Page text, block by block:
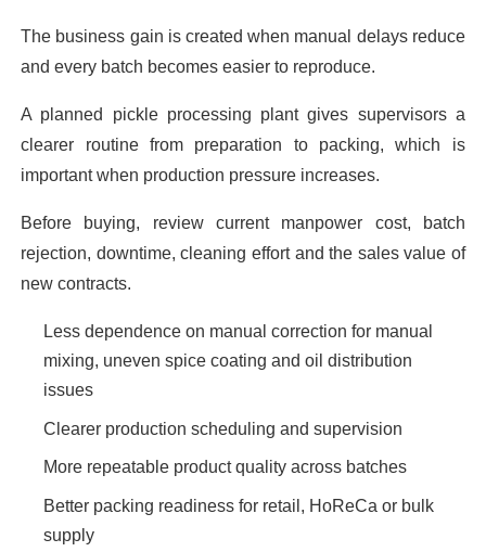
The business gain is created when manual delays reduce
and every batch becomes easier to reproduce.
A planned pickle processing plant gives supervisors a
clearer routine from preparation to packing, which is
important when production pressure increases.
Before buying, review current manpower cost, batch
rejection, downtime, cleaning effort and the sales value of
new contracts.
Less dependence on manual correction for manual
mixing, uneven spice coating and oil distribution
issues
Clearer production scheduling and supervision
More repeatable product quality across batches
Better packing readiness for retail, HoReCa or bulk
supply